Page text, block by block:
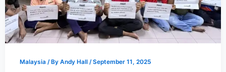
Malaysia / By Andy Hall /September 11, 2025